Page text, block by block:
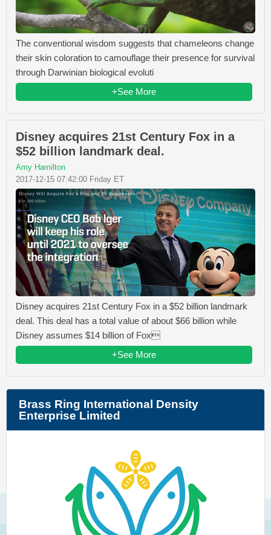
The conventional wisdom suggests that chameleons change
their skin coloration to camouflage their presence for survival
through Darwinian biological evoluti
+See More
Disney acquires 21st Century Fox in a
$52 billion landmark deal.
Amy Hamilton
2017-12-15 07:42:00 Friday ET
Disney acquires 21st Century Fox in a $52 billion landmark
deal. This deal has a total value of about $66 billion while
Disney assumes $14 billion of Fox
+See More
Brass Ring International Density
Enterprise Limited